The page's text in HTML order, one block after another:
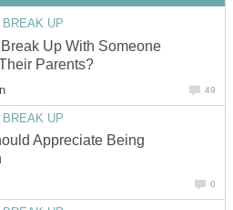
BREAK UP
Up With Someone
Parents?
49
UP
Appreciate Being
0